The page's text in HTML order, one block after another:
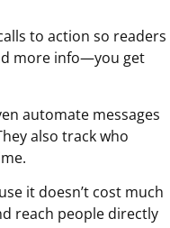
to action so readers
more info—you get
automate messages
also track who
it doesn’t cost much
reach people directly